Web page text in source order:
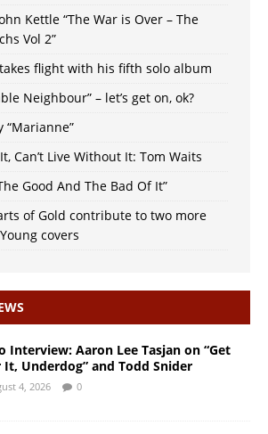
Kettle “The War is Over – The
Vol 2”
flight with his fifth solo album
Neighbour” – let’s get on, ok?
“Marianne”
Can’t Live Without It: Tom Waits
Good And The Bad Of It”
of Gold contribute to two more
covers
Interview: Aaron Lee Tasjan on “Get
It, Underdog” and Todd Snider
4, 2026 0